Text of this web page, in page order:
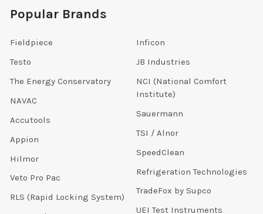
Popular Brands
Fieldpiece
Testo
The Energy Conservatory
NAVAC
Accutools
Appion
Hilmor
Veto Pro Pac
RLS (Rapid Locking System)
Inficon
JB Industries
NCI (National Comfort
Institute)
Sauermann
TSI / Alnor
SpeedClean
Refrigeration Technologies
TradeFox by Supco
UEI Test Instruments